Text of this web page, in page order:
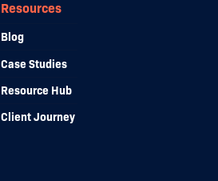
Resources
Blog
Case Studies
Resource Hub
Client Journey